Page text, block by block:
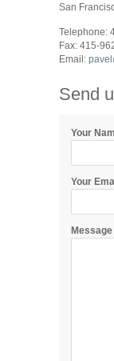
San
Telephone:
Fax: 415-
Email:
Send
Your
Your
Message